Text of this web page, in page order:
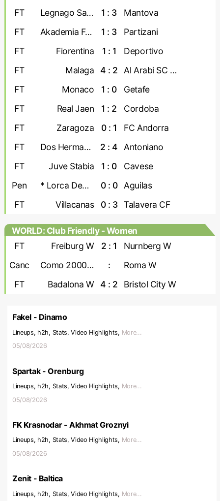
FT
Legnago Salus 1 : 3
Mantova
FT
Akademia Futbollit U-19 1 : 3
Partizani
FT
Fiorentina 1 : 1
Deportivo
FT
Malaga 4 : 2
Al Arabi SC Doha
FT
Monaco 1 : 0
Getafe
FT
Real Jaen 1 : 2
Cordoba
FT
Zaragoza 0 : 1
FC Andorra
FT
Dos Hermanas 2 : 4
Antoniano
FT
Juve Stabia 1 : 0
Cavese
Pen
* Lorca Deportiva 0 : 0
Aguilas
FT
Villacanas 0 : 3 Talavera CF
WORLD: Club Friendly - Women
FT
Freiburg W 2 : 1
Nurnberg W
Canc
Como 2000 W :
Roma W
FT
Badalona W 4 : 2 Bristol City W
Fakel - Dinamo
Lineups, h2h, Stats, Video Highlights, More...
05/08/2026
Spartak - Orenburg
Lineups, h2h, Stats, Video Highlights, More...
05/08/2026
FK Krasnodar - Akhmat Groznyi
Lineups, h2h, Stats, Video Highlights, More...
05/08/2026
Zenit - Baltica
Lineups, h2h, Stats, Video Highlights, More...